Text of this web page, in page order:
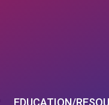
EDUCATION/